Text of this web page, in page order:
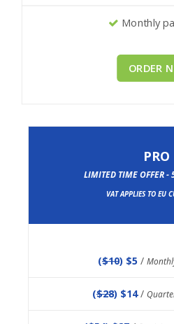
Monthly
ORDER
PRO
LIMITED TIME OFFER -
VAT APPLIES TO EU
($10) $5 /
($28) $14/